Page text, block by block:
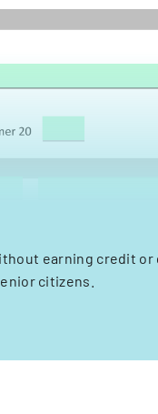
earning credit or
citizens.